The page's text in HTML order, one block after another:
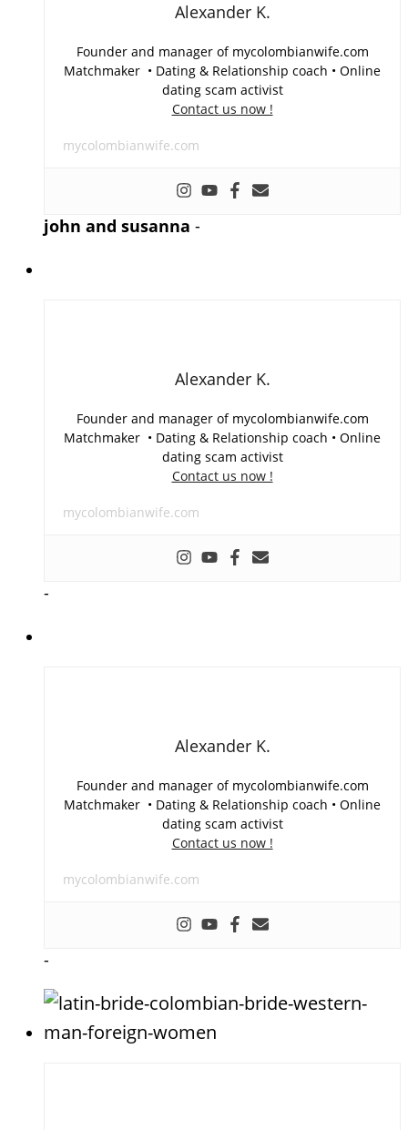
Alexander K.
Founder and manager of mycolombianwife.com
Matchmaker • Dating & Relationship coach • Online
dating scam activist
Contact us now !
mycolombianwife.com
john and susanna -
Alexander K.
Founder and manager of mycolombianwife.com
Matchmaker • Dating & Relationship coach • Online
dating scam activist
Contact us now !
mycolombianwife.com
-
Alexander K.
Founder and manager of mycolombianwife.com
Matchmaker • Dating & Relationship coach • Online
dating scam activist
Contact us now !
mycolombianwife.com
-